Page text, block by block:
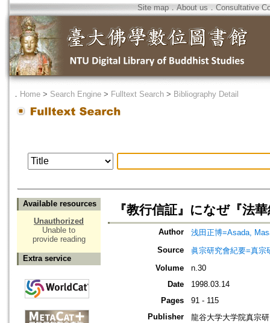
Site map．About us ． Consultative
． Home > Search Engine > Fulltext Search > Bibliography Detail
Available resources
Unauthorized
Unable to
provide reading
Extra service
『教行信証』になぜ『法
Author
浅田正博=Asada,
Source
眞宗研究會紀要=真宗
Volume
n.30
Date
1998.03.14
Pages
91 - 115
Publisher
龍谷大学大学院真宗